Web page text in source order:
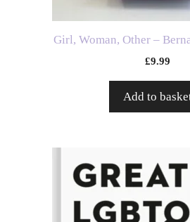
Girl, Woman, Other –
£9.99
Add to